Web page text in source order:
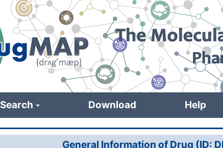
Search Download Help
General Information of Drug (ID: